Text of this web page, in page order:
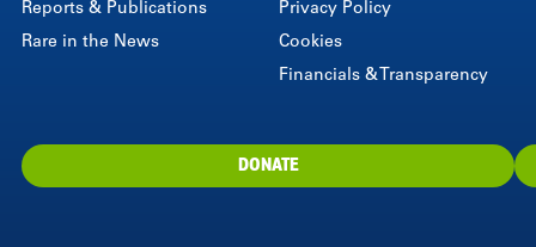
Reports & Publications
Rare in the News
Privacy Policy
Cookies
Financials & Transparency
DONATE